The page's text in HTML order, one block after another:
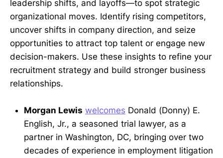
leadership shifts, and layoffs—to spot strategic
organizational moves. Identify rising competitors,
uncover shifts in company direction, and seize
opportunities to attract top talent or engage new
decision-makers. Use these insights to refine your
recruitment strategy and build stronger business
relationships.
Morgan Lewis welcomes Donald (Donny) E.
English, Jr., a seasoned trial lawyer, as a
partner in Washington, DC, bringing over two
decades of experience in employment litigation